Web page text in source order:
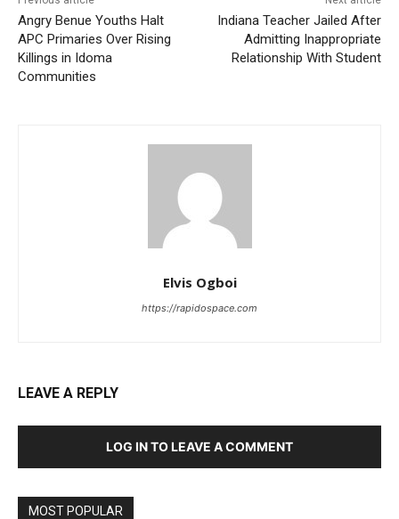
Angry Benue Youths Halt
APC Primaries Over Rising
Killings in Idoma
Communities
Indiana Teacher Jailed After
Admitting Inappropriate
Relationship With Student
Elvis Ogboi
https://rapidospace.com
LEAVE A REPLY
LOG IN TO LEAVE A COMMENT
MOST POPULAR